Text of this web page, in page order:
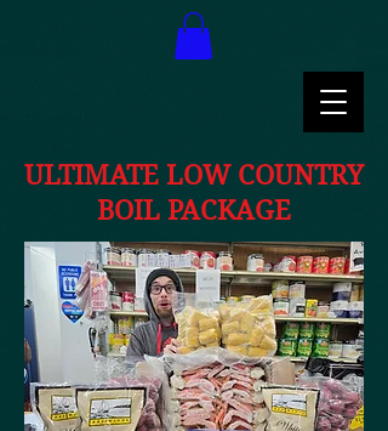
ULTIMATE LOW COUNTRY
BOIL PACKAGE